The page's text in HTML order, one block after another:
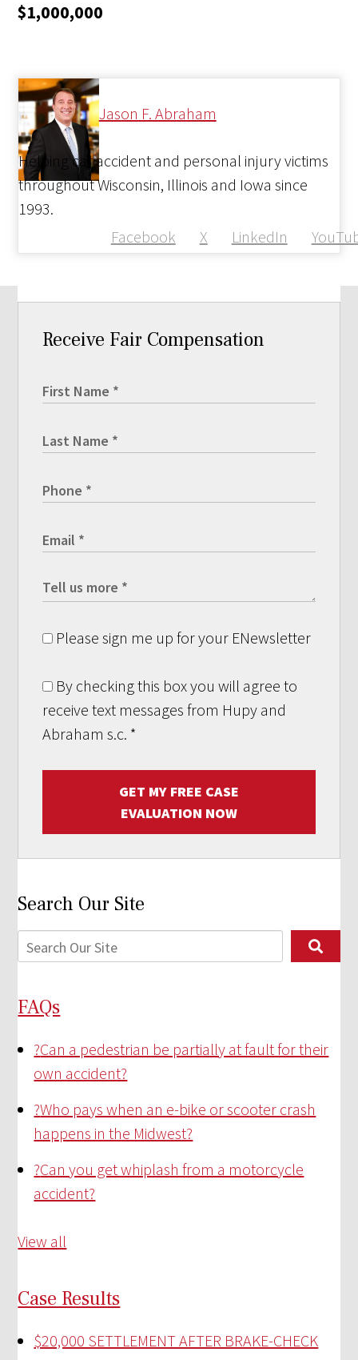
$1,000,000
Jason F. Abraham
Facebook X LinkedIn
Helping car accident and personal injury victims
throughout Wisconsin, Illinois and Iowa since
1993.
Receive Fair Compensation
Please sign me up for your ENewsletter
By checking this box you will agree to
receive text messages from Hupy and
Abraham s.c. *
GET MY FREE CASE
EVALUATION NOW
Search Our Site
FAQs
?Can a pedestrian be partially at fault for their
own accident?
?Who pays when an e-bike or scooter crash
happens in the Midwest?
?Can you get whiplash from a motorcycle
accident?
View all
Case Results
$20,000 SETTLEMENT AFTER BRAKE-CHECK